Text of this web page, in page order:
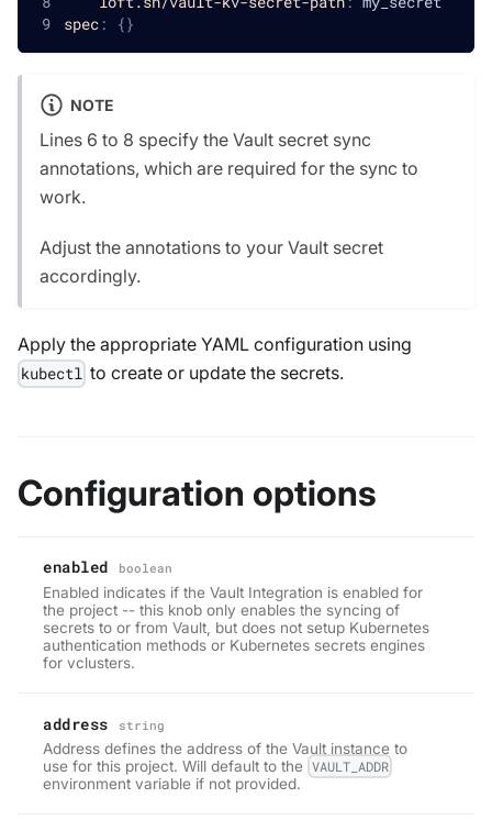
spec: {}
NOTE
Lines 6 to 8 specify the Vault secret sync
annotations, which are required for the sync to
work.
Adjust the annotations to your Vault secret
accordingly.
Apply the appropriate YAML configuration using
kubectl to create or update the secrets.
Configuration options
enabled boolean
Enabled indicates if the Vault Integration is enabled for
the project -- this knob only enables the syncing of
secrets to or from Vault, but does not setup Kubernetes
authentication methods or Kubernetes secrets engines
for vclusters.
address string
Address defines the address of the Vault instance to
use for this project. Will default to the VAULT_ADDR
environment variable if not provided.